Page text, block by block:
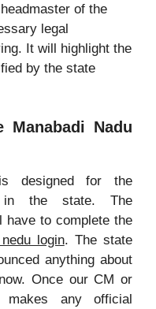
of the
legal
It will highlight the
by the state
Nadu
designed for the
in the state. The
have to complete the
login. The state
anything about
Once our CM or
makes any official